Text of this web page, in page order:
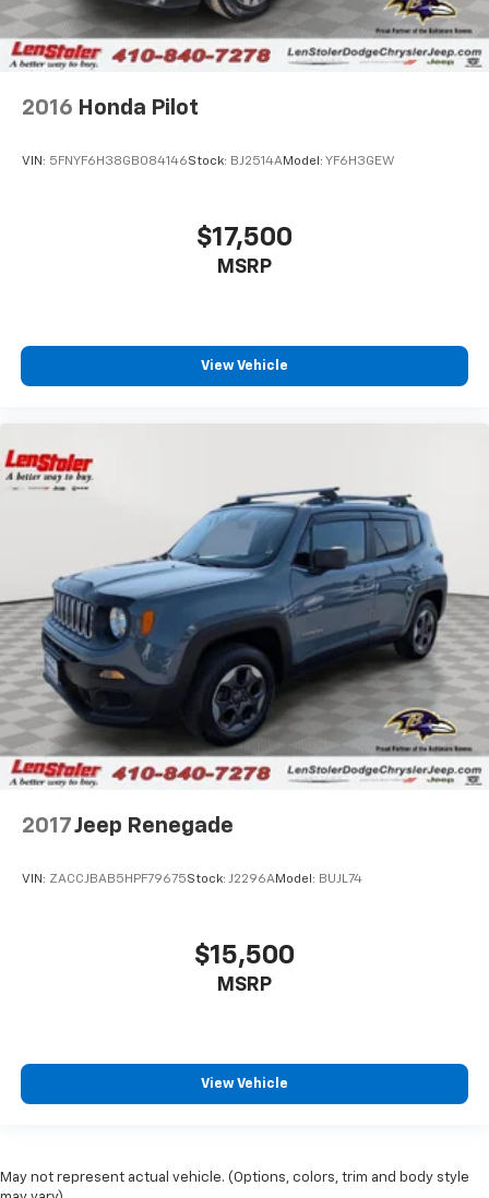
2016 Honda Pilot
VIN: 5FNYF6H38GB084146Stock: BJ2514AModel: YF6H3GEW
$17,500
MSRP
View Vehicle
2017Jeep Renegade
VIN: ZACCJBAB5HPF79675Stock: J2296AModel: BUJL74
$15,500
MSRP
View Vehicle
May not represent actual vehicle. (Options, colors, trim and body style